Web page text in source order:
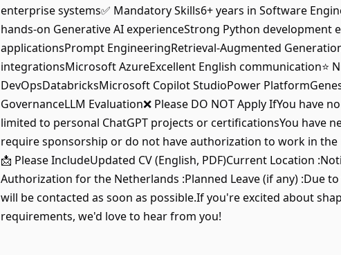
enterprise systems✅ Mandatory Skills6+ years in Software
hands-on Generative AI experienceStrong Python development
applicationsPrompt EngineeringRetrieval-Augmented Generation
integrationsMicrosoft AzureExcellent English communication⭐
DevOpsDatabricksMicrosoft Copilot StudioPower
GovernanceLLM Evaluation❌ Please DO NOT Apply IfYou have
limited to personal ChatGPT projects or certificationsYou have
require sponsorship or do not have authorization to work in
📩 Please IncludeUpdated CV (English, PDF)Current Location
Authorization for the Netherlands :Planned Leave (if any) :Due
will be contacted as soon as possible.If you're excited about
requirements, we'd love to hear from you!